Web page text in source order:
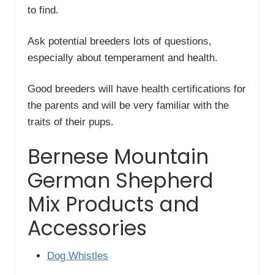
to find.
Ask potential breeders lots of questions,
especially about temperament and health.
Good breeders will have health certifications for
the parents and will be very familiar with the
traits of their pups.
Bernese Mountain
German Shepherd
Mix Products and
Accessories
Dog Whistles